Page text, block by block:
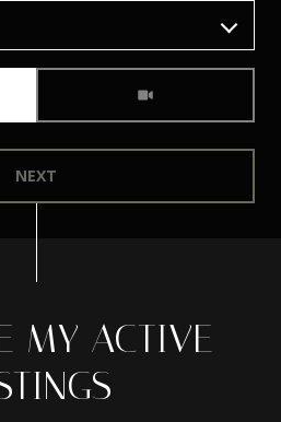
NEXT
MY ACTIVE